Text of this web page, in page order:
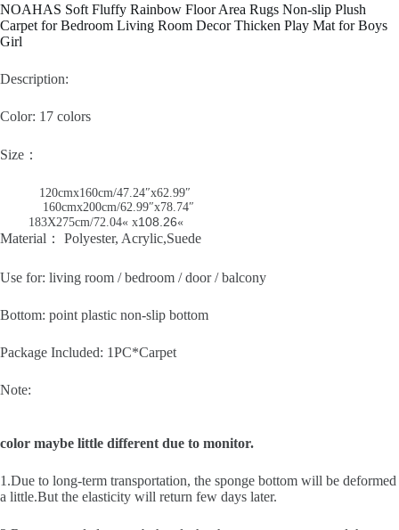
NOAHAS Soft Fluffy Rainbow Floor Area Rugs Non-slip Plush
Carpet for Bedroom Living Room Decor Thicken Play Mat for Boys
Girl
Description:
Color: 17 colors
Size：
120cmx160cm/47.24″x62.99″
160cmx200cm/62.99″x78.74″
183X275cm/72.04« x108.26«
Material： Polyester, Acrylic,Suede
Use for: living room / bedroom / door / balcony
Bottom: point plastic non-slip bottom
Package Included: 1PC*Carpet
Note:
color maybe little different due to monitor.
1.Due to long-term transportation, the sponge bottom will be deformed
a little.But the elasticity will return few days later.